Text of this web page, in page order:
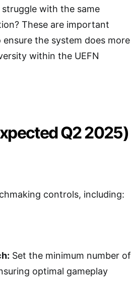
with the same
These are important
the system does more
within the UEFN
Q2 2025)
controls, including:
Set the minimum number of
optimal gameplay